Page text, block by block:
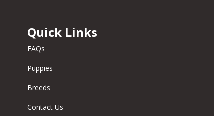
Quick Links
FAQs
Puppies
Breeds
Contact Us